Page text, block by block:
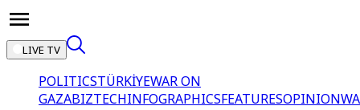
LIVE TV
POLITICSTÜRKİYEWAR ON
GAZABIZTECHINFOGRAPHICSFEATURESOPINION